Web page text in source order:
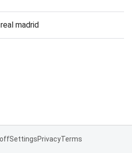
madrid
SettingsPrivacyTerms